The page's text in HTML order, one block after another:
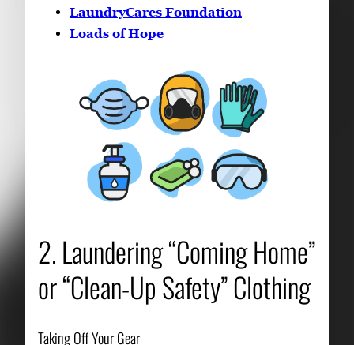
LaundryCares Foundation
Loads of Hope
2. Laundering “Coming Home”
or “Clean-Up Safety” Clothing
Taking Off Your Gear